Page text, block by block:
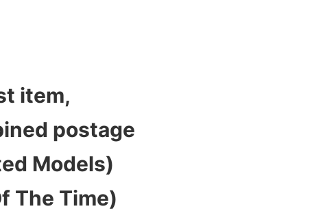
item,
postage
Models)
The Time)